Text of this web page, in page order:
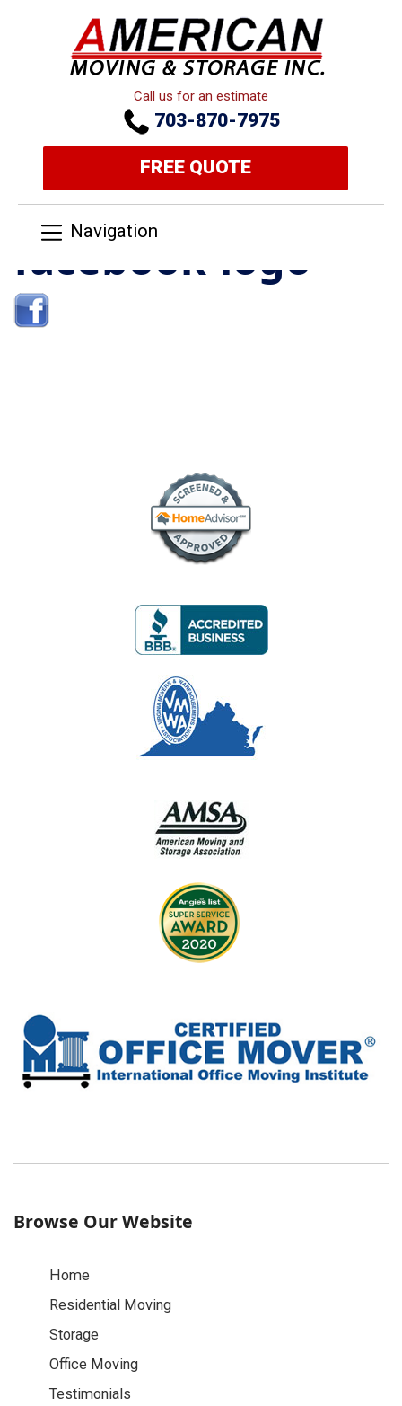
Call us for an estimate
703-870-7975
FREE QUOTE
Navigation
facebook-logo
Browse Our Website
Home
Residential Moving
Storage
Office Moving
Testimonials